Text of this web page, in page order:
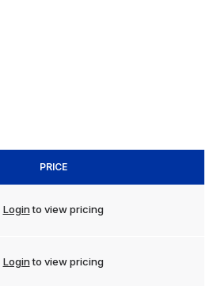
PRICE
Loginto view pricing
Loginto view pricing